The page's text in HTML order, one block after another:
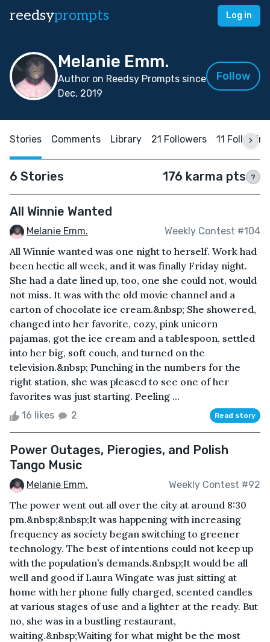
reedsyprompts Log in
Melanie Emm.
Author on Reedsy Prompts since
Dec, 2019
Follow
Stories Comments Library 21 Followers 11 Following
6 Stories 176 karma pts ?
All Winnie Wanted
Melanie Emm. Weekly Contest #104
All Winnie wanted was one night to herself. Work had
been hectic all week, and it was finally Friday night.
She had a date lined up, too, one she could not, would
not miss. It was with the old movie channel and a
carton of chocolate ice cream.&nbsp; She showered,
changed into her favorite, cozy, pink unicorn
pajamas, got the ice cream and a tablespoon, settled
into her big, soft couch, and turned on the
television.&nbsp; Punching in the numbers for the
right station, she was pleased to see one of her
favorites was just starting. Peeling ...
16 likes 2 Read story
Power Outages, Pierogies, and Polish
Tango Music
Melanie Emm. Weekly Contest #92
The power went out all over the city at around 8:30
pm.&nbsp;&nbsp;It was happening with increasing
frequency as society began switching to greener
technology. The best of intentions could not keep up
with the population’s demands.&nbsp;It would be all
well and good if Laura Wingate was just sitting at
home with her phone fully charged, scented candles
at various stages of use and a lighter at the ready. But
no, she was in a bustling restaurant,
waiting.&nbsp;Waiting for what might be the most